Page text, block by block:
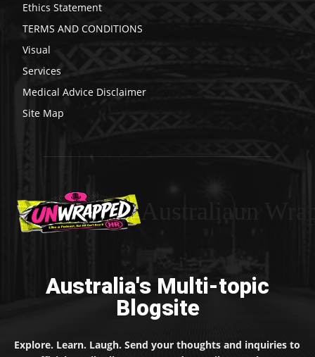
Ethics Statement
TERMS AND CONDITIONS
Visual
Services
Medical Advice Disclaimer
Site Map
Australia's Multi-topic
Blogsite
Explore. Learn. Laugh. Send your thoughts and inquiries to